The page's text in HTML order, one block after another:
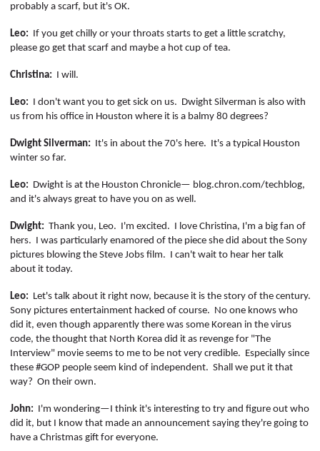
probably a scarf, but it's OK.
Leo: If you get chilly or your throats starts to get a little scratchy,
please go get that scarf and maybe a hot cup of tea.
Christina: I will.
Leo: I don't want you to get sick on us. Dwight Silverman is also with
us from his office in Houston where it is a balmy 80 degrees?
Dwight Silverman: It's in about the 70's here. It's a typical Houston
winter so far.
Leo: Dwight is at the Houston Chronicle— blog.chron.com/techblog,
and it's always great to have you on as well.
Dwight: Thank you, Leo. I'm excited. I love Christina, I'm a big fan of
hers. I was particularly enamored of the piece she did about the Sony
pictures blowing the Steve Jobs film. I can't wait to hear her talk
about it today.
Leo: Let's talk about it right now, because it is the story of the century.
Sony pictures entertainment hacked of course. No one knows who
did it, even though apparently there was some Korean in the virus
code, the thought that North Korea did it as revenge for "The
Interview" movie seems to me to be not very credible. Especially since
these#GOP people seem kind of independent. Shall we put it that
way? On their own.
John: I'm wondering—I think it's interesting to try and figure out who
did it, but I know that made an announcement saying they're going to
have a Christmas gift for everyone.